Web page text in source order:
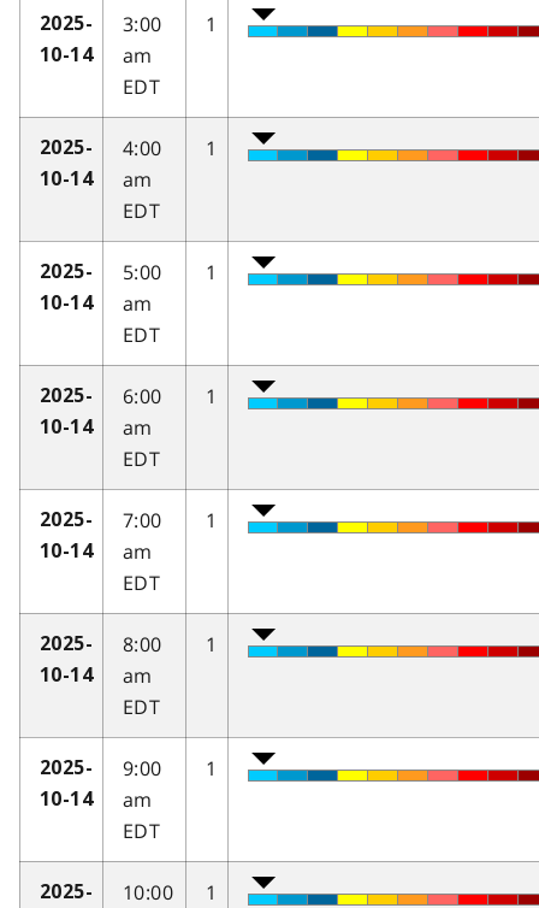
2025-
10-14
3:00
am
EDT
1
2025-
10-14
4:00
am
EDT
1
2025-
10-14
5:00
am
EDT
1
2025-
10-14
6:00
am
EDT
1
2025-
10-14
7:00
am
EDT
1
2025-
10-14
8:00
am
EDT
1
2025-
10-14
9:00
am
EDT
1
2025-
10:00
1